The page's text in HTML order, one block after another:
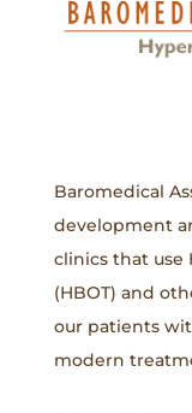
Baromedical
development
clinics that use
(HBOT) and
our patients
modern